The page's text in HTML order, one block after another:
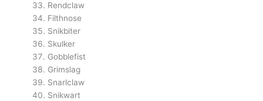
Rendclaw
Filthnose
Snikbiter
Skulker
Gobblefist
Grimslag
Snarlclaw
Snikwart